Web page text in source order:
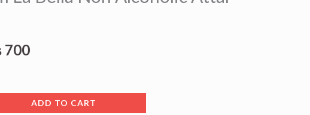
700
price
₨ 700.
ADD TO CART